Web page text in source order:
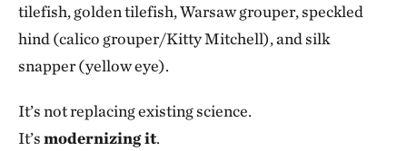
tilefish, golden tilefish, Warsaw grouper, speckled
hind (calico grouper/Kitty Mitchell), and silk
snapper (yellow eye).
It’s not replacing existing science.
It’smodernizing it.